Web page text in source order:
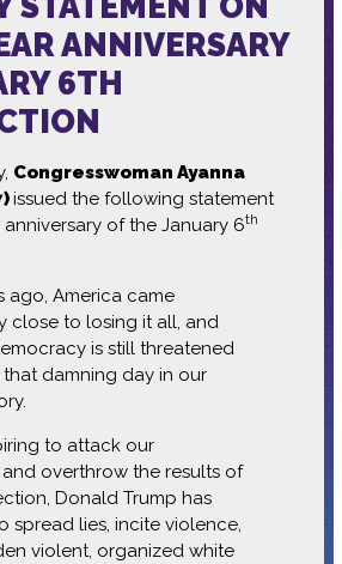
Media
ANNIVERSARY
6TH
Congresswoman Ayanna
issued the following statement
of the January 6th
ago, America came
close to losing it all, and
is still threatened
that damning day in our
to attack our
overthrow the results of
Donald Trump has
spread lies, incite violence,
violent, organized white